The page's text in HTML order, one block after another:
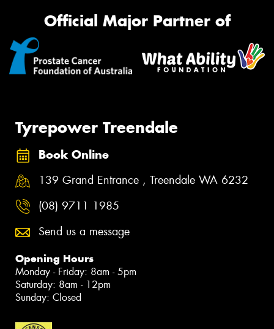
Official Major Partner of
Tyrepower Treendale
Book Online
139 Grand Entrance , Treendale WA 6232
(08) 9711 1985
Send us a message
Opening Hours
Monday - Friday: 8am - 5pm
Saturday: 8am - 12pm
Sunday: Closed